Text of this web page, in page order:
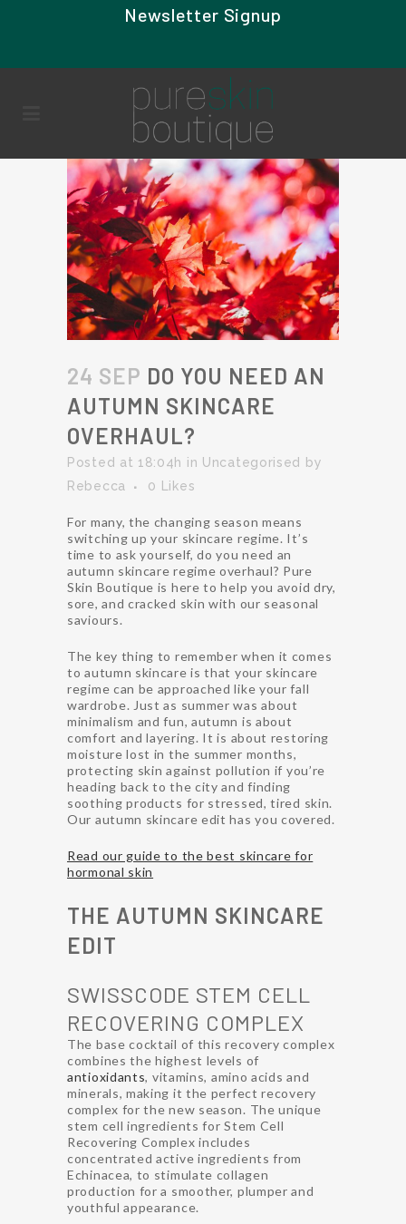
Newsletter Signup
24 SEP DO YOU NEED AN
AUTUMN SKINCARE
OVERHAUL?
Posted at 18:04h in Uncategorised
by
Rebecca
0 Likes
For many, the changing season means
switching up your skincare regime. It’s
time to ask yourself, do you need an
autumn skincare regime overhaul? Pure
Skin Boutique is here to help you avoid dry,
sore, and cracked skin with our seasonal
saviours.
The key thing to remember when it comes
to autumn skincare is that your skincare
regime can be approached like your fall
wardrobe. Just as summer was about
minimalism and fun, autumn is about
comfort and layering. It is about restoring
moisture lost in the summer months,
protecting skin against pollution if you’re
heading back to the city and finding
soothing products for stressed, tired skin.
Our autumn skincare edit has you covered.
Read our guide to the best skincare for
hormonal skin
THE AUTUMN SKINCARE
EDIT
SWISSCODE STEM CELL
RECOVERING COMPLEX
The base cocktail of this recovery complex
combines the highest levels of
antioxidants, vitamins, amino acids and
minerals, making it the perfect recovery
complex for the new season. The unique
stem cell ingredients for Stem Cell
Recovering Complex includes
concentrated active ingredients from
Echinacea, to stimulate collagen
production for a smoother, plumper and
youthful appearance.